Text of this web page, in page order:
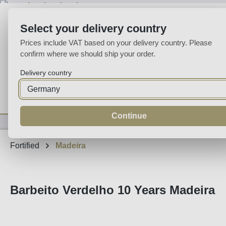
Home Wine Fortified Sparkling Spirits Specialities
Fortified Madeira
Barbeito Verdelho 10 Years Madeira
Select your delivery country
Prices include VAT based on your delivery country. Please
confirm where we should ship your order.
Delivery country
Continue